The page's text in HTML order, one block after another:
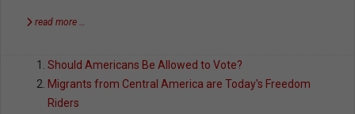
read more …
Should Americans Be Allowed to Vote?
Migrants from Central America are Today's Freedom
Riders